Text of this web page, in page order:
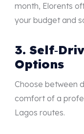
month, Elorents
your budget and
3.
Options
Choose between
comfort of a
Lagos routes.